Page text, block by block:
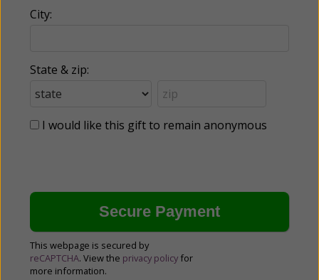
City:
State & zip:
I would like this gift to remain anonymous
This webpage is secured by
reCAPTCHA. View the privacy policy for
more information.